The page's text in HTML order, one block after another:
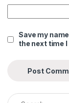
Save my
the next time
Search for: